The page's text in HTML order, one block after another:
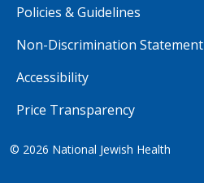
Policies & Guidelines
Non-Discrimination Statement
Accessibility
Price Transparency
© 2026 National Jewish Health